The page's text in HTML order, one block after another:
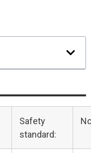
Safety
standard: